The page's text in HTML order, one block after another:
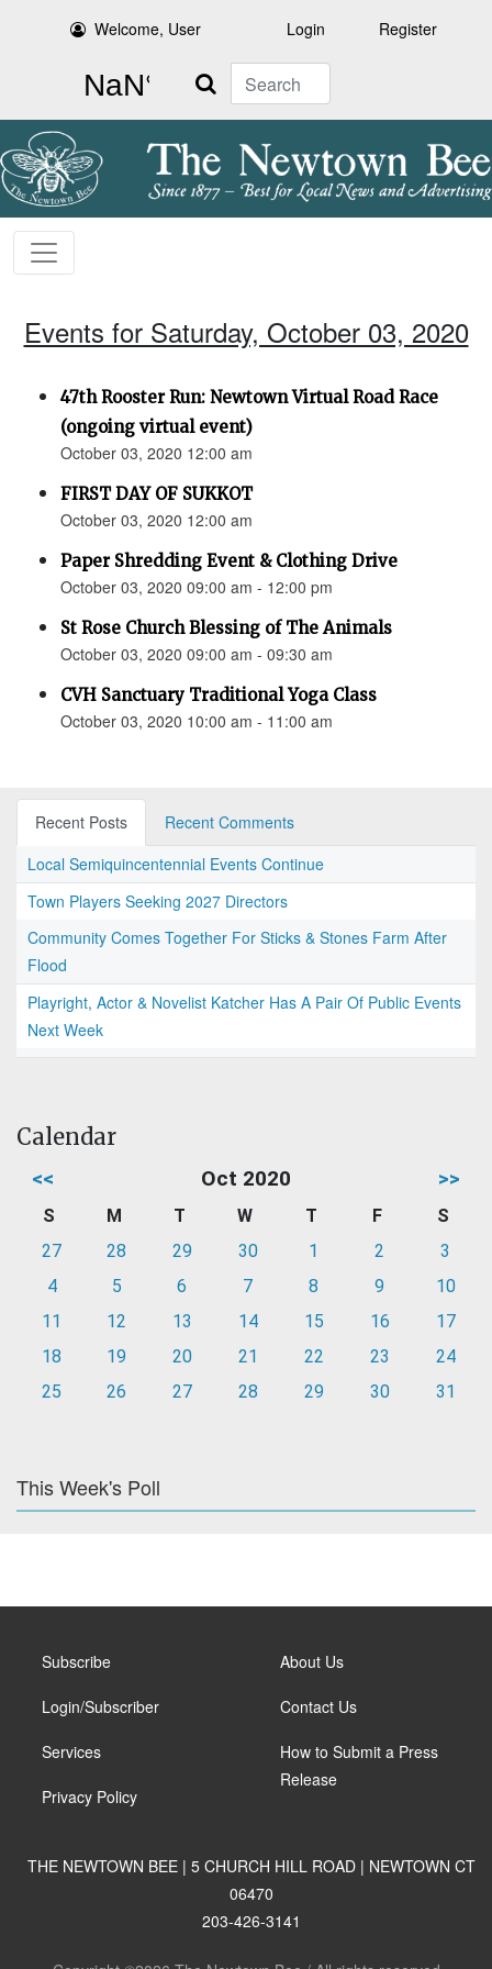
Welcome, User Login Register
Search
Events for Saturday, October 03, 2020
47th Rooster Run: Newtown Virtual Road Race
(ongoing virtual event)
October 03, 2020 12:00 am
FIRST DAY OF SUKKOT
October 03, 2020 12:00 am
Paper Shredding Event & Clothing Drive
October 03, 2020 09:00 am - 12:00 pm
St Rose Church Blessing of The Animals
October 03, 2020 09:00 am - 09:30 am
CVH Sanctuary Traditional Yoga Class
October 03, 2020 10:00 am - 11:00 am
Recent Posts
Recent Comments
Local Semiquincentennial Events Continue
Town Players Seeking 2027 Directors
Community Comes Together For Sticks & Stones Farm After
Flood
Playright, Actor & Novelist Katcher Has A Pair Of Public Events
Next Week
Calendar
<< Oct 2020 >>
S M T W T F
S
27
28 29 30 1 2
3
4
5 6 7 8 9
10
11
12 13 14 15 16
17
18
19 20 21 22 23
24
25
26 27 28 29 30 31
This Week's Poll
Subscribe
Login/Subscriber
Services
Privacy Policy
About Us
Contact Us
How to Submit a Press
Release
THE NEWTOWN BEE | 5 CHURCH HILL ROAD | NEWTOWN CT
06470
203-426-3141